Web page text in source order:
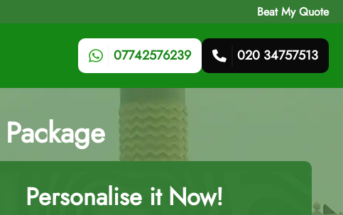
Beat My Quote
07742576239 020 34757513
Personalise it Now!